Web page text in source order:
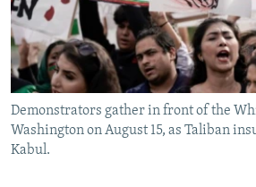
Demonstrators gather in front of the
Washington on August 15, as Taliban
Kabul.